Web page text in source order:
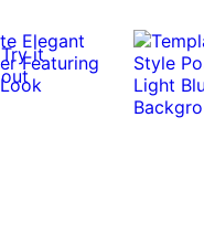
Try it
out